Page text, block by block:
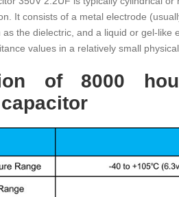
It consists of a metal electrode
as the dielectric, and a liquid or gel-
values in a relatively small
of 8000